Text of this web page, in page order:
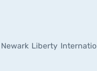
Liberty